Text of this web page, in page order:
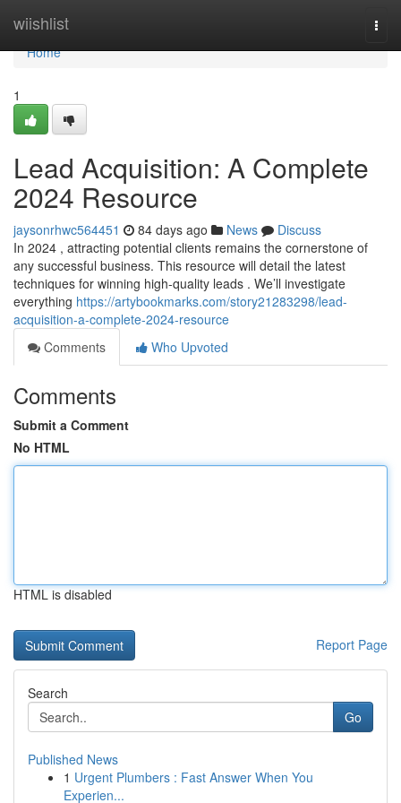
wiishlist
Home
Home
1
Lead Acquisition: A Complete
2024 Resource
jaysonrhwc564451 84 days ago News
Discuss
In 2024 , attracting potential clients remains the cornerstone of
any successful business. This resource will detail the latest
techniques for winning high-quality leads . We’ll investigate
everything https://artybookmarks.com/story21283298/lead-
acquisition-a-complete-2024-resource
Comments
Who Upvoted
Comments
Submit a Comment
No HTML
HTML is disabled
Report Page
Search
Go
Published News
1 Urgent Plumbers : Fast Answer When You
Experien...